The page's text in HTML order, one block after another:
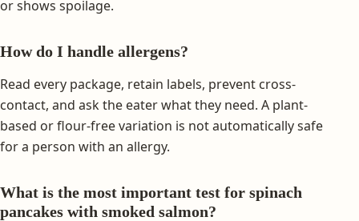
or shows spoilage.
How do I handle allergens?
Read every package, retain labels, prevent cross-
contact, and ask the eater what they need. A plant-
based or flour-free variation is not automatically safe
for a person with an allergy.
What is the most important test for spinach
pancakes with smoked salmon?